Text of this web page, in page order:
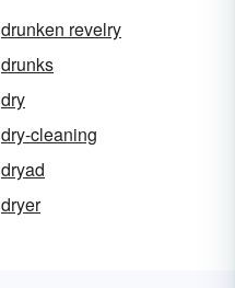
drunken revelry
drunks
dry
dry-cleaning
dryad
dryer